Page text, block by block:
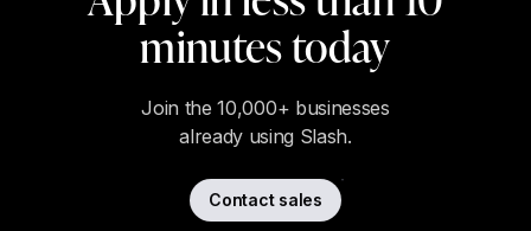
minutes today
Join the 10,000+ businesses
already using Slash.
Contact sales